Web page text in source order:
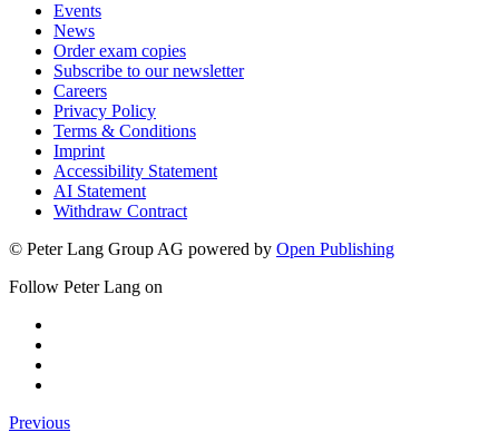
Events
News
Order exam copies
Subscribe to our newsletter
Careers
Privacy Policy
Terms & Conditions
Imprint
Accessibility Statement
AI Statement
Withdraw Contract
© Peter Lang Group AG powered by Open Publishing
Follow Peter Lang on
Previous